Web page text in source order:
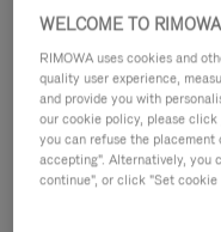
WELCOME TO
RIMOWA uses cookies and
quality user experience,
and provide you with
our cookie policy, please click
you can refuse the
accepting". Alternatively, you
continue", or click "Set